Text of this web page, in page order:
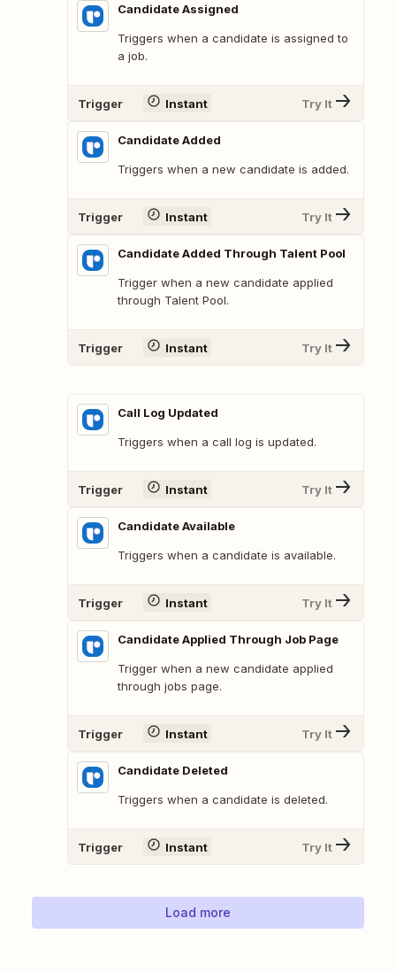
Candidate Assigned
Triggers when a candidate is assigned to
a job.
Trigger Instant Try It
Candidate Added
Triggers when a new candidate is added.
Trigger Instant Try It
Candidate Added Through Talent Pool
Trigger when a new candidate applied
through Talent Pool.
Trigger Instant Try It
Call Log Updated
Triggers when a call log is updated.
Trigger Instant Try It
Candidate Available
Triggers when a candidate is available.
Trigger Instant Try It
Candidate Applied Through Job Page
Trigger when a new candidate applied
through jobs page.
Trigger Instant Try It
Candidate Deleted
Triggers when a candidate is deleted.
Trigger Instant Try It
Load more